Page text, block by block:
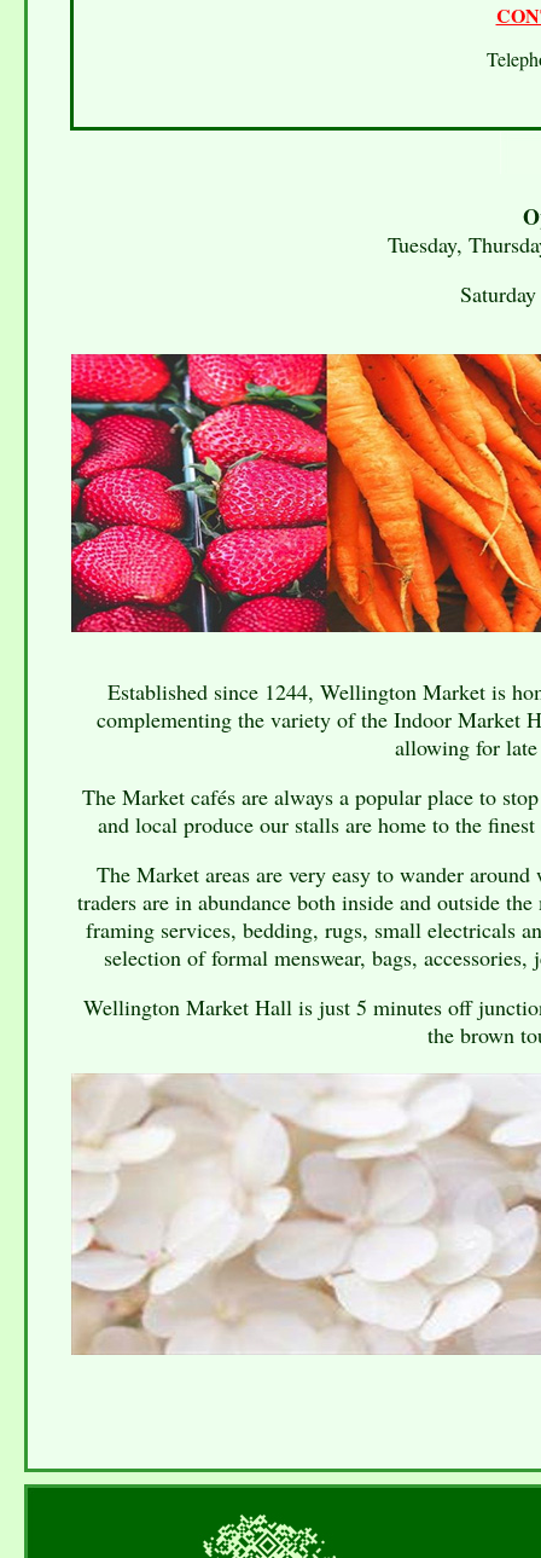
Tuesday,
Established since 1244, Wellington Market is
complementing the variety of the Indoor Market
allowing for
The Market cafés are always a popular place to
and local produce our stalls are home to the
The Market areas are very easy to wander
traders are in abundance both inside and outside
framing services, bedding, rugs, small electricals
selection of formal menswear, bags,
Wellington Market Hall is just 5 minutes off
the brown